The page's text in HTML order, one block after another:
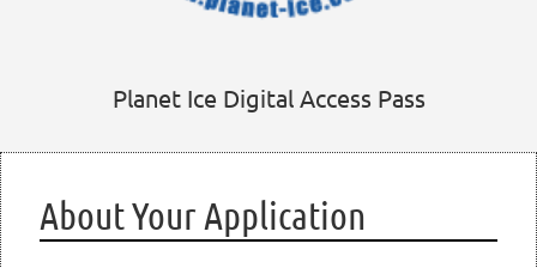
Planet Ice Digital Access Pass
About Your Application